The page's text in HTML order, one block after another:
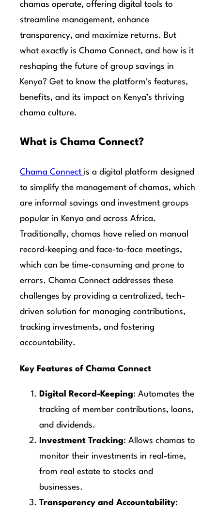
chamas operate, offering digital tools to
streamline management, enhance
transparency, and maximize returns. But
what exactly is Chama Connect, and how is it
reshaping the future of group savings in
Kenya? Get to know the platform’s features,
benefits, and its impact on Kenya’s thriving
chama culture.
What is Chama Connect?
Chama Connect is a digital platform designed
to simplify the management of chamas, which
are informal savings and investment groups
popular in Kenya and across Africa.
Traditionally, chamas have relied on manual
record-keeping and face-to-face meetings,
which can be time-consuming and prone to
errors. Chama Connect addresses these
challenges by providing a centralized, tech-
driven solution for managing contributions,
tracking investments, and fostering
accountability.
Key Features of Chama Connect
Digital Record-Keeping: Automates the
tracking of member contributions, loans,
and dividends.
Investment Tracking: Allows chamas to
monitor their investments in real-time,
from real estate to stocks and
businesses.
Transparency and Accountability: